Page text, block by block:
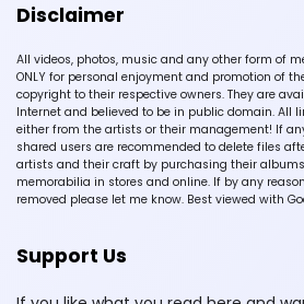
Disclaimer
All videos, photos, music and any other form of
ONLY for personal enjoyment and promotion of
copyright to their respective owners. They are
Internet and believed to be in public domain. All
either from the artists or their management! If
shared users are recommended to delete files
artists and their craft by purchasing their
memorabilia in stores and online. If by any
removed please let me know. Best viewed with
Support Us